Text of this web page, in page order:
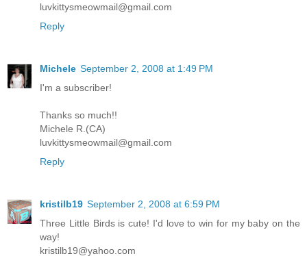
luvkittysmeowmail@gmail.com
Reply
Michele September 2, 2008 at 1:49 PM
I'm a subscriber!
Thanks so much!!
Michele R.(CA)
luvkittysmeowmail@gmail.com
Reply
kristilb19 September 2, 2008 at 6:59 PM
Three Little Birds is cute! I'd love to win for my baby on the
way!
kristilb19@yahoo.com